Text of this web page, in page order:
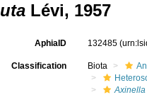
Lévi, 1957
AphiaID 132485
Classification Biota
Axinella